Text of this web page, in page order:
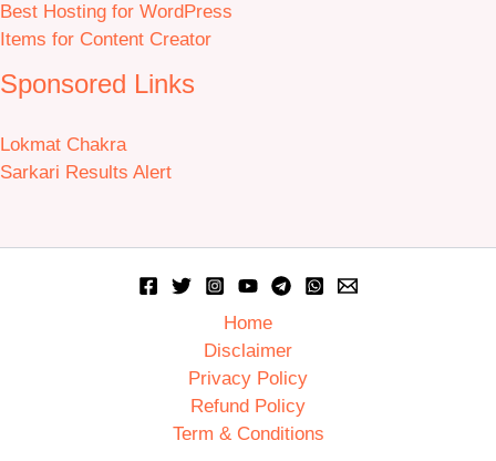
Best Hosting for WordPress
Items for Content Creator
Sponsored Links
Lokmat Chakra
Sarkari Results Alert
Home
Disclaimer
Privacy Policy
Refund Policy
Term & Conditions